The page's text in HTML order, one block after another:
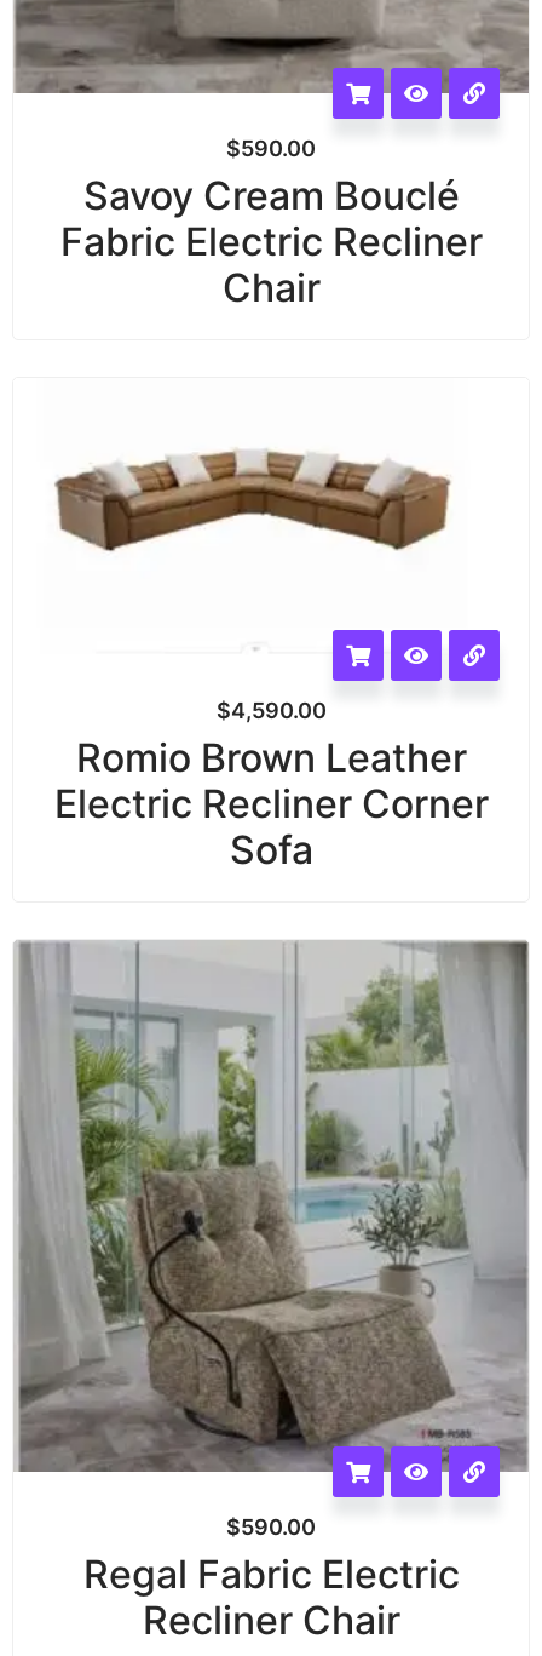
$590.00
Savoy Cream Bouclé
Fabric Electric Recliner
Chair
$4,590.00
Romio Brown Leather
Electric Recliner Corner
Sofa
$590.00
Regal Fabric Electric
Recliner Chair